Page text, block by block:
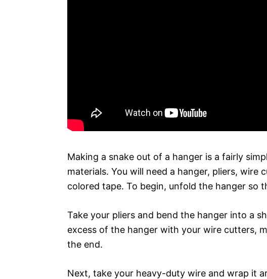
Making a snake out of a hanger is a fairly
materials. You will need a hanger, pliers, wire
colored tape. To begin, unfold the hanger so
Take your pliers and bend the hanger into a
excess of the hanger with your wire cutters,
the end.
Next, take your heavy-duty wire and wrap it